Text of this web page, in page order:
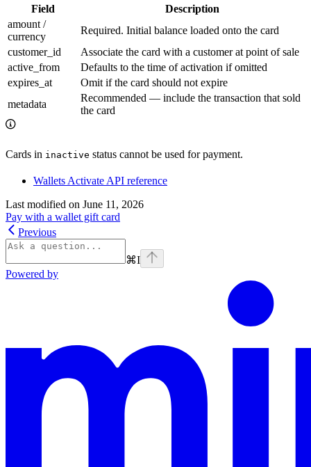
Field
Description
amount /
currency
Required. Initial balance loaded onto the card
customer_id
Associate the card with a customer at point of sale
active_from
Defaults to the time of activation if omitted
expires_at
Omit if the card should not expire
metadata
Recommended — include the transaction that sold
the card
Cards in inactive status cannot be used for payment.
Wallets Activate API reference
Last modified on June 11, 2026
Pay with a wallet gift card
Previous
⌘I
Powered by